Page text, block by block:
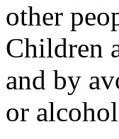
other
Children
and by
or